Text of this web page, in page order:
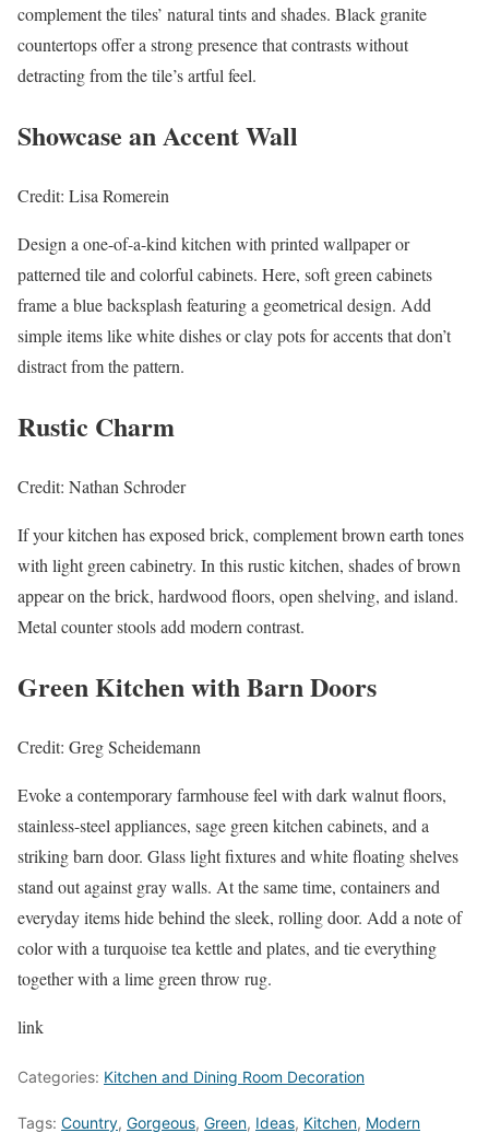
complement the tiles’ natural tints and shades. Black granite
countertops offer a strong presence that contrasts without
detracting from the tile’s artful feel.
Showcase an Accent Wall
Credit: Lisa Romerein
Design a one-of-a-kind kitchen with printed wallpaper or
patterned tile and colorful cabinets. Here, soft green cabinets
frame a blue backsplash featuring a geometrical design. Add
simple items like white dishes or clay pots for accents that don’t
distract from the pattern.
Rustic Charm
Credit: Nathan Schroder
If your kitchen has exposed brick, complement brown earth tones
with light green cabinetry. In this rustic kitchen, shades of brown
appear on the brick, hardwood floors, open shelving, and island.
Metal counter stools add modern contrast.
Green Kitchen with Barn Doors
Credit: Greg Scheidemann
Evoke a contemporary farmhouse feel with dark walnut floors,
stainless-steel appliances, sage green kitchen cabinets, and a
striking barn door. Glass light fixtures and white floating shelves
stand out against gray walls. At the same time, containers and
everyday items hide behind the sleek, rolling door. Add a note of
color with a turquoise tea kettle and plates, and tie everything
together with a lime green throw rug.
link
Categories: Kitchen and Dining Room Decoration
Tags: Country, Gorgeous, Green, Ideas, Kitchen, Modern